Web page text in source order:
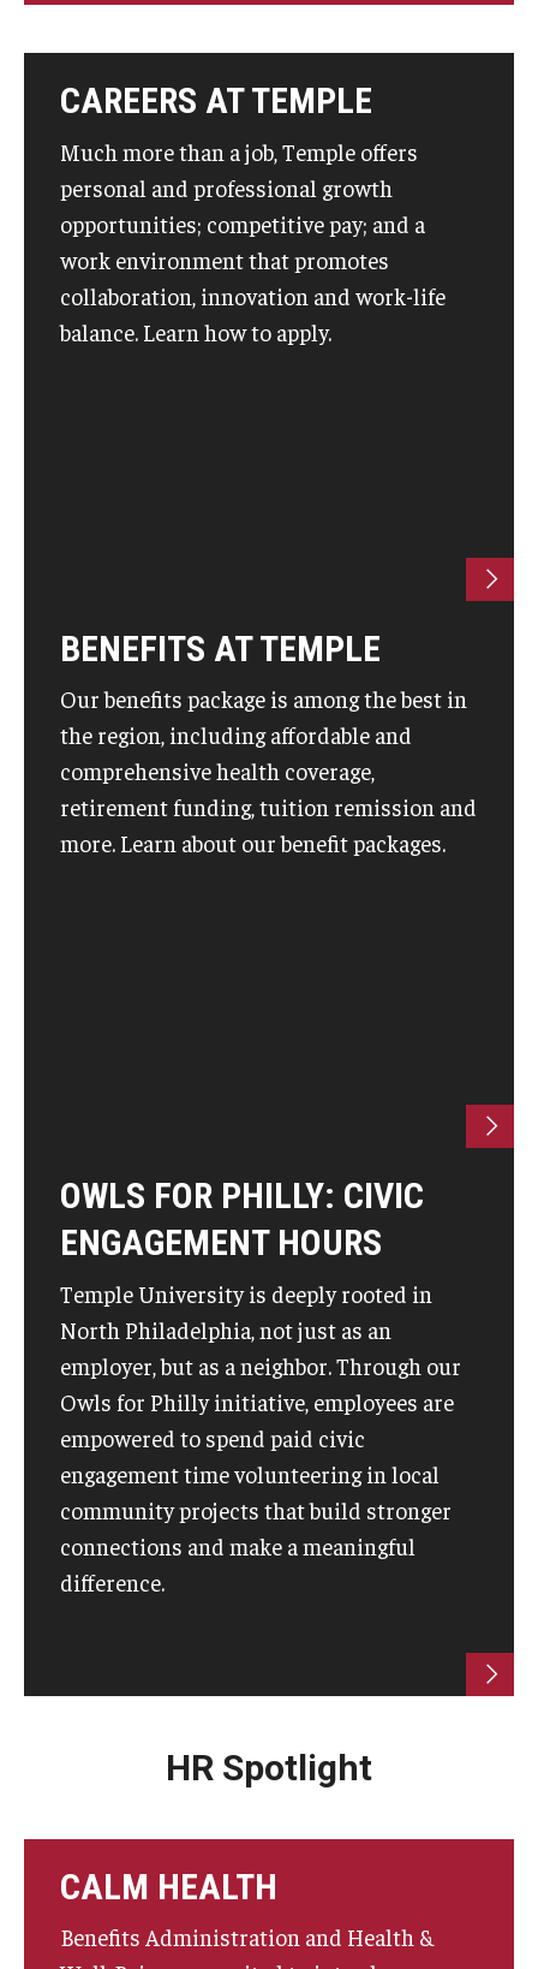
CAREERS AT TEMPLE
Much more than a job, Temple offers
personal and professional growth
opportunities; competitive pay; and a
work environment that promotes
collaboration, innovation and work-life
balance. Learn how to apply.
BENEFITS AT TEMPLE
Our benefits package is among the best in
the region, including affordable and
comprehensive health coverage,
retirement funding, tuition remission and
more. Learn about our benefit packages.
OWLS FOR PHILLY: CIVIC
ENGAGEMENT HOURS
Temple University is deeply rooted in
North Philadelphia, not just as an
employer, but as a neighbor. Through our
Owls for Philly initiative, employees are
empowered to spend paid civic
engagement time volunteering in local
community projects that build stronger
connections and make a meaningful
difference.
HR Spotlight
CALM HEALTH
Benefits Administration and Health &